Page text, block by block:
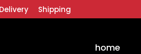
Delivery Shipping
home